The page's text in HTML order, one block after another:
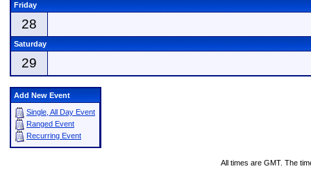
Friday
28
Saturday
29
Add New Event
Single, All Day Event
Ranged Event
Recurring Event
All times are GMT. The